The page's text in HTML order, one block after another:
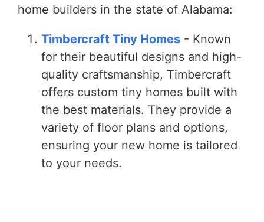
home builders in the state of Alabama:
Timbercraft Tiny Homes - Known
for their beautiful designs and high-
quality craftsmanship, Timbercraft
offers custom tiny homes built with
the best materials. They provide a
variety of floor plans and options,
ensuring your new home is tailored
to your needs.